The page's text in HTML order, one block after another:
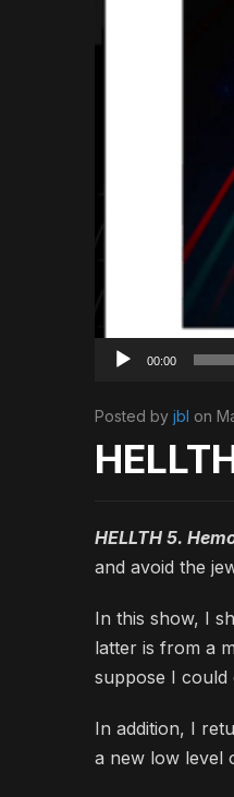
00:00
Posted by jbl on
HELLTH 5.
and avoid the
In this show, I
latter is from a
suppose I could
In addition, I
a new low level